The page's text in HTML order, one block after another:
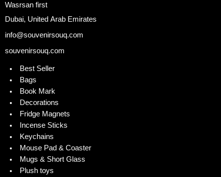
Wasrsan first
Dubai, United Arab Emirates
info@souvenirsouq.com
souvenirsouq.com
Best Seller
Bags
Book Mark
Decorations
Fridge Magnets
Incense Sticks
Keychains
Mouse Pad & Coaster
Mugs & Short Glass
Plush toys